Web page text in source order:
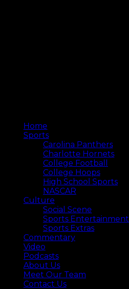
Home
Sports
Carolina Panthers
Charlotte Hornets
College Football
College Hoops
High School Sports
NASCAR
Culture
Social Scene
Sports Entertainment
Sports Extras
Commentary
Video
Podcasts
About Us
Meet Our Team
Contact Us